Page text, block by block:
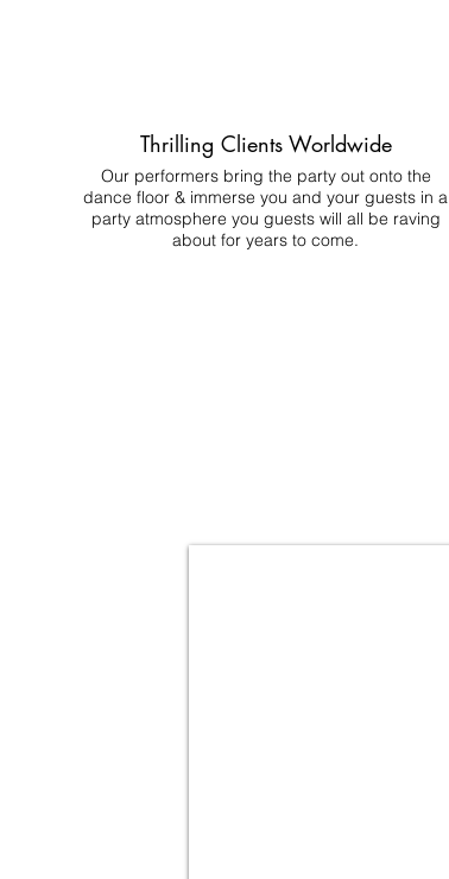
Thrilling Clients Worldwide
Our performers bring the party out onto the
dance floor & immerse you and your guests in a
party atmosphere you guests will all be raving
about for years to come.